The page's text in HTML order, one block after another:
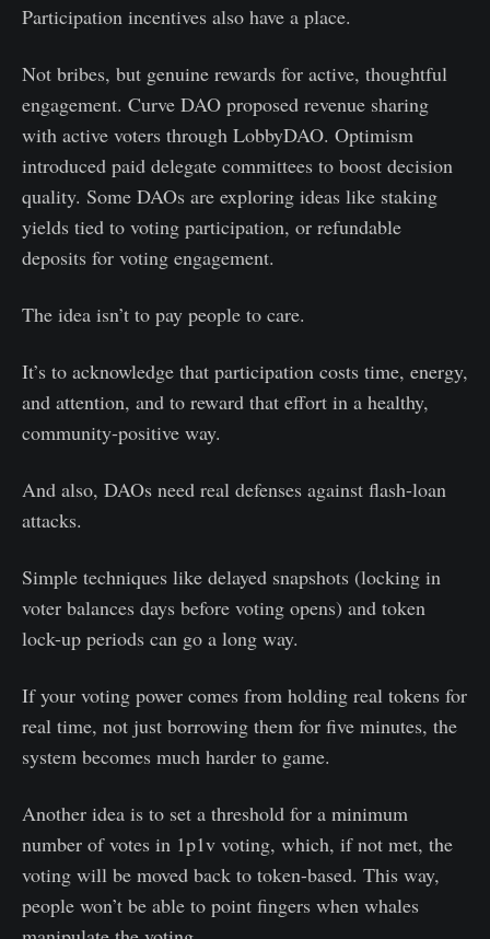
Participation incentives also have a place.
Not bribes, but genuine rewards for active, thoughtful
engagement. Curve DAO proposed revenue sharing
with active voters through LobbyDAO. Optimism
introduced paid delegate committees to boost decision
quality. Some DAOs are exploring ideas like staking
yields tied to voting participation, or refundable
deposits for voting engagement.
The idea isn’t to pay people to care.
It’s to acknowledge that participation costs time, energy,
and attention, and to reward that effort in a healthy,
community-positive way.
And also, DAOs need real defenses against flash-loan
attacks.
Simple techniques like delayed snapshots (locking in
voter balances days before voting opens) and token
lock-up periods can go a long way.
If your voting power comes from holding real tokens for
real time, not just borrowing them for five minutes, the
system becomes much harder to game.
Another idea is to set a threshold for a minimum
number of votes in 1p1v voting, which, if not met, the
voting will be moved back to token-based. This way,
people won’t be able to point fingers when whales